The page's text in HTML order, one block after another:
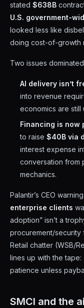
stated $638B
U.S. government-
looked less like
doing cost-of-growth
Two issues
AI delivery isn’t
into revenue
economics are still
Financing is now
to raise $40B via
interest expense
conversation from
mechanics.
Palantir’s CEO
enterprise clients
adoption” isn’t a
procurement/security
Retail chatter (WSB/
lines up with the
patience unless
SMCI and the